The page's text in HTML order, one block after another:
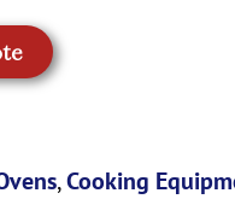
,Cooking